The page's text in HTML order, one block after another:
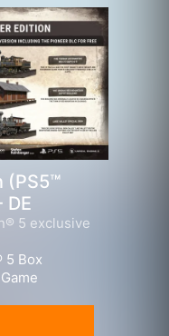
(PS5™
DE
5 exclusive
5 Box